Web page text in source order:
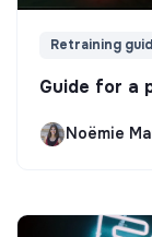
Retraining
Guide for a
Noëmie